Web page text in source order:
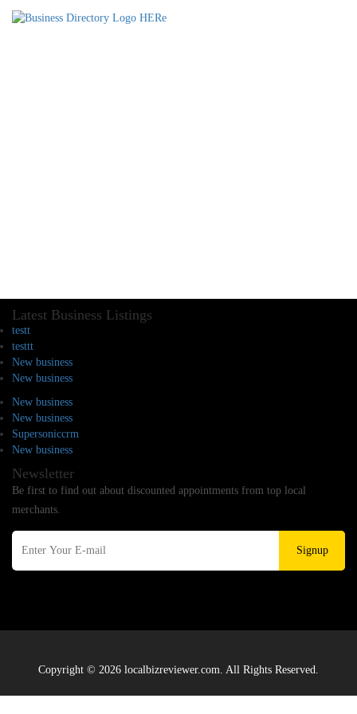
Latest Business Listings
testt
testtt
New business
New business
New business
New business
Supersoniccrm
New business
Newsletter
Be first to find out about discounted appointments from top local
merchants.
Signup
Copyright © 2026 localbizreviewer.com. All Rights Reserved.